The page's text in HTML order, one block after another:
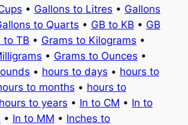
• Gallons to Litres • Gallons
to Quarts • GB to KB • GB
to TB • Grams to Kilograms •
• Grams to Ounces •
• hours to days • hours to
to months • hours to
hours to years • In to CM • In to
• In to MM • Inches to